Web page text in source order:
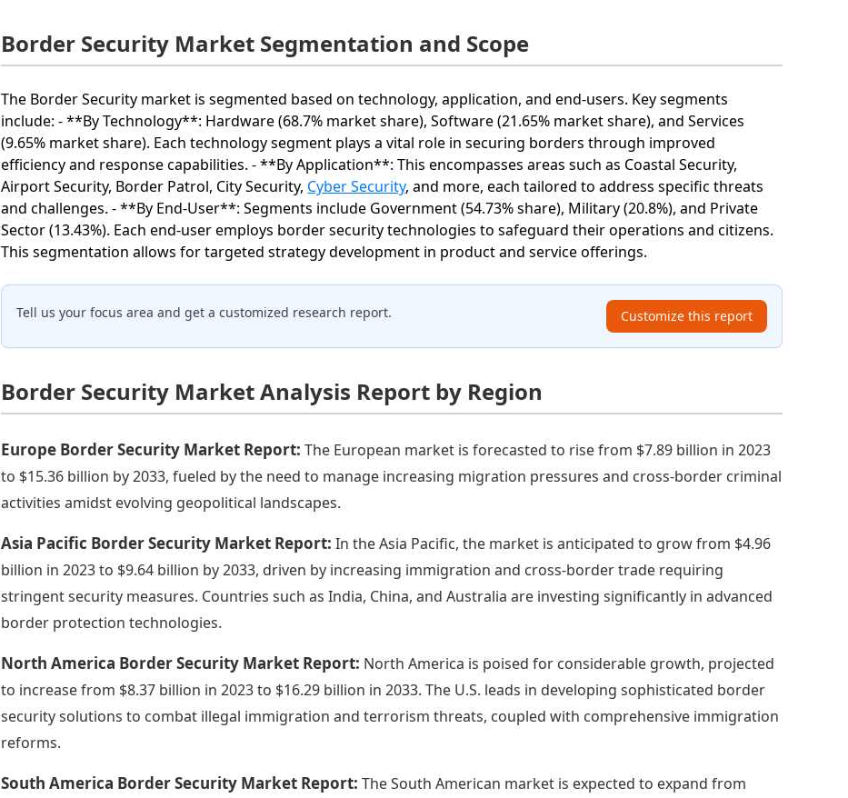
Border Security Market Segmentation and Scope
The Border Security market is segmented based on technology, application, and end-users. Key segments
include: - **By Technology**: Hardware (68.7% market share), Software (21.65% market share), and Services
(9.65% market share). Each technology segment plays a vital role in securing borders through improved
efficiency and response capabilities. - **By Application**: This encompasses areas such as Coastal Security,
Airport Security, Border Patrol, City Security, Cyber Security, and more, each tailored to address specific threats
and challenges. - **By End-User**: Segments include Government (54.73% share), Military (20.8%), and Private
Sector (13.43%). Each end-user employs border security technologies to safeguard their operations and citizens.
This segmentation allows for targeted strategy development in product and service offerings.
Tell us your focus area and get a customized research report. Customize this report
Border Security Market Analysis Report by Region
Europe Border Security Market Report:The European market is forecasted to rise from $7.89 billion in 2023
to $15.36 billion by 2033, fueled by the need to manage increasing migration pressures and cross-border criminal
activities amidst evolving geopolitical landscapes.
Asia Pacific Border Security Market Report:In the Asia Pacific, the market is anticipated to grow from $4.96
billion in 2023 to $9.64 billion by 2033, driven by increasing immigration and cross-border trade requiring
stringent security measures. Countries such as India, China, and Australia are investing significantly in advanced
border protection technologies.
North America Border Security Market Report: North America is poised for considerable growth, projected
to increase from $8.37 billion in 2023 to $16.29 billion in 2033. The U.S. leads in developing sophisticated border
security solutions to combat illegal immigration and terrorism threats, coupled with comprehensive immigration
reforms.
South America Border Security Market Report:The South American market is expected to expand from